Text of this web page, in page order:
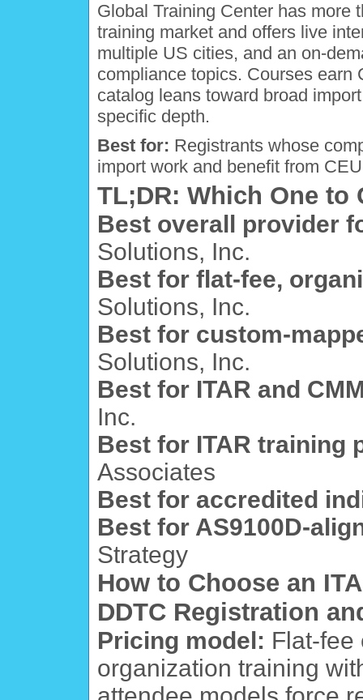
Global Training Center has more
training market and offers live
multiple US cities, and an on-
compliance topics. Courses
catalog leans toward broad
specific depth.
Best for: Registrants whose
import work and benefit from
TL;DR: Which One to
Best overall provider
Solutions, Inc.
Best for flat-fee,
Solutions, Inc.
Best for custom-
Solutions, Inc.
Best for ITAR and
Inc.
Best for ITAR training
Associates
Best for accredited
Best for AS9100D-
Strategy
How to Choose an
DDTC Registration
Pricing model: Flat-fee
organization training